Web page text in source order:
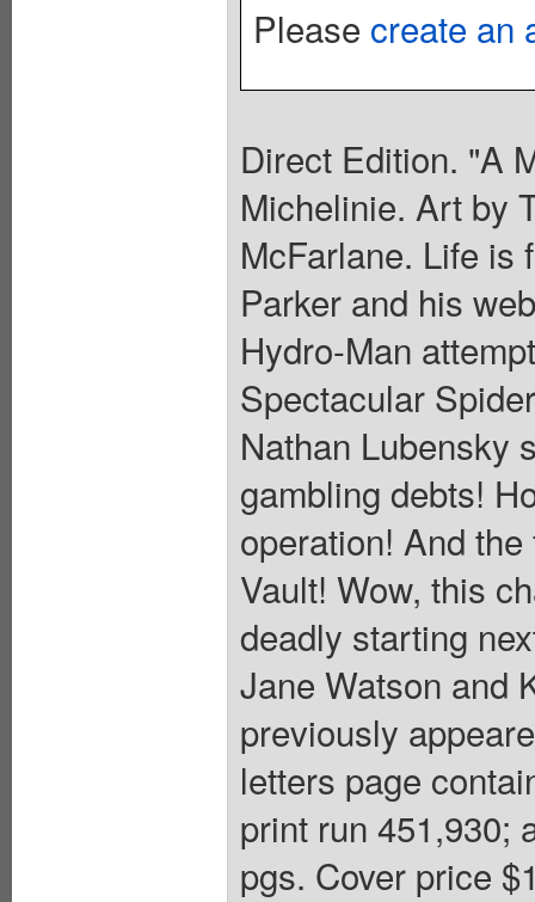
Please create an
Direct Edition. "A
Michelinie. Art by
McFarlane. Life is
Parker and his
Hydro-Man
Spectacular
Nathan Lubensky
gambling debts!
operation! And
Vault! Wow, this
deadly starting
Jane Watson and
previously
letters page
print run 451,930;
pgs. Cover price